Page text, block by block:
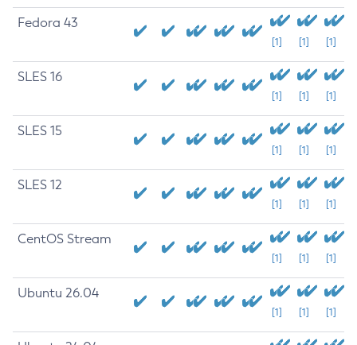
Fedora 43
[1] [1] [1]
SLES 16
[1] [1] [1]
SLES 15
[1] [1] [1]
SLES 12
[1] [1] [1]
CentOS Stream
[1] [1] [1]
Ubuntu 26.04
[1] [1] [1]